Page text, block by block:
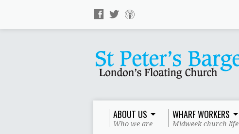
ABOUT US
Who we are
WHARF WORKERS
Midweek church life